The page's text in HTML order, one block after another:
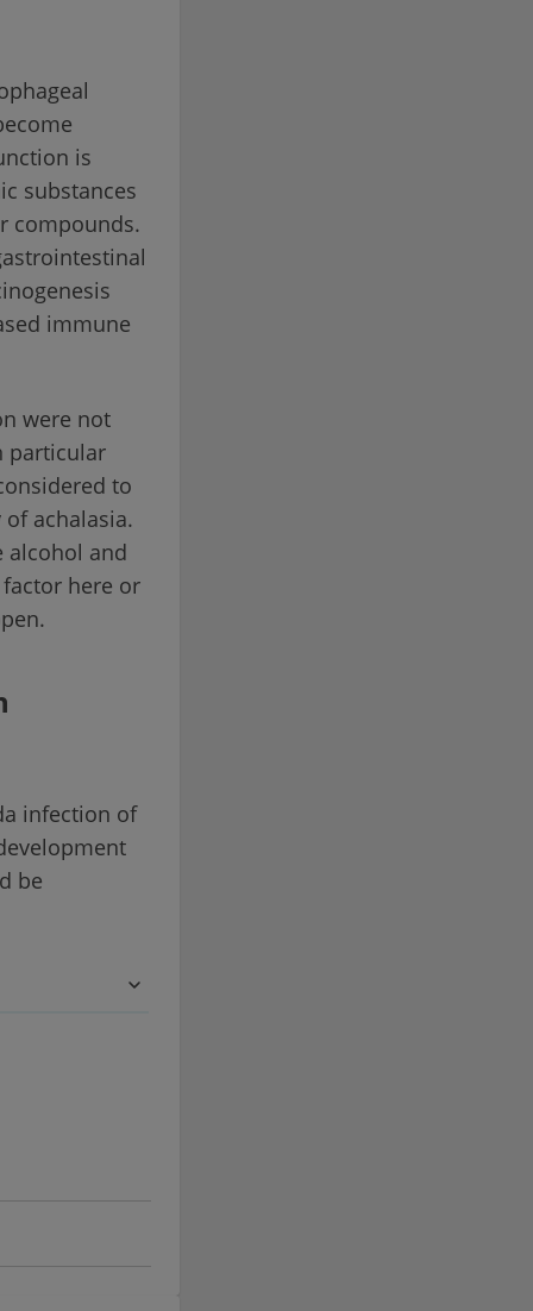
is
substances
compounds.
immune
were not
particular
to
achalasia.
alcohol and
here or
infection of
be